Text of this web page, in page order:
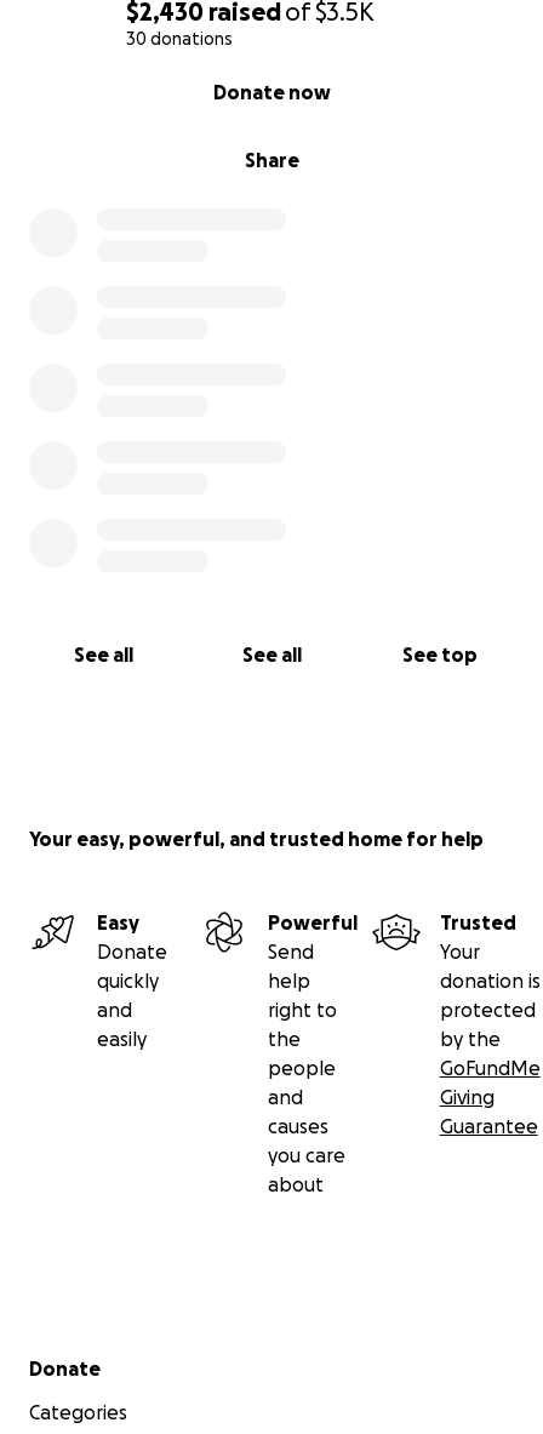
$2,430 raisedof$3.5K
30 donations
Share
Donate now
See all See all See top
Your easy, powerful, and trusted home for help
Easy
Donate
quickly
and
easily
Powerful
Send
help
right to
the
people
and
causes
you care
about
Trusted
Your
donation is
protected
by the
GoFundMe
Giving
Guarantee
Secondary menu
Donate
Categories